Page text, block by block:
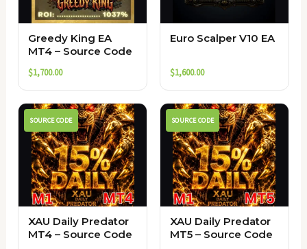
Greedy King EA
MT4 – Source Code
$1,700.00
Euro Scalper V10 EA
$1,600.00
SOURCE CODE
XAU Daily Predator
MT4 – Source Code
SOURCE CODE
XAU Daily Predator
MT5 – Source Code